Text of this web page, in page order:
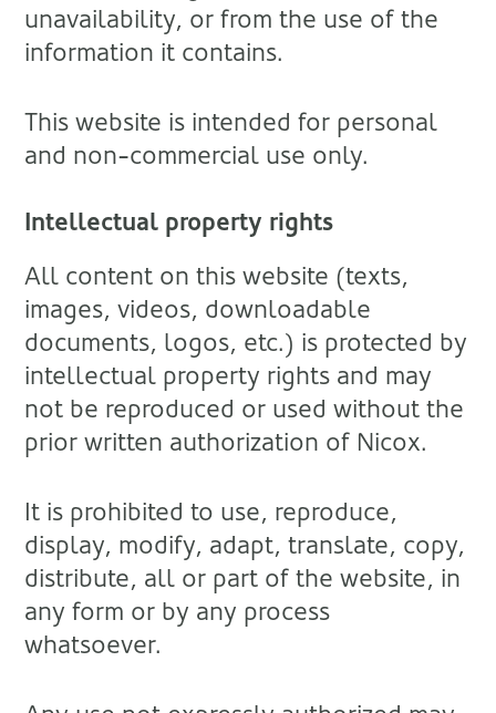
unavailability, or from the use of the
information it contains.
This website is intended for personal
and non-commercial use only.
Intellectual property rights
All content on this website (texts,
images, videos, downloadable
documents, logos, etc.) is protected by
intellectual property rights and may
not be reproduced or used without the
prior written authorization of Nicox.
It is prohibited to use, reproduce,
display, modify, adapt, translate, copy,
distribute, all or part of the website, in
any form or by any process
whatsoever.